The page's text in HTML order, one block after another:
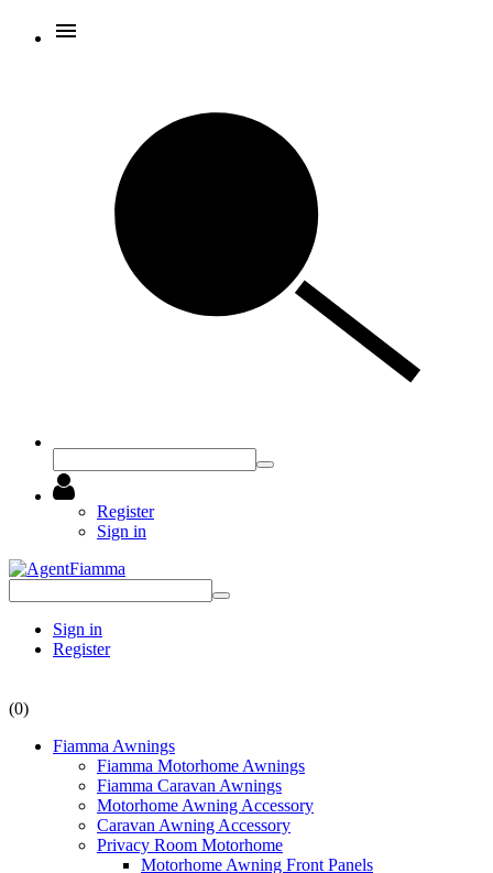
Register
Sign in
Sign in
Register
(0)
Fiamma Awnings
Fiamma Motorhome Awnings
Fiamma Caravan Awnings
Motorhome Awning Accessory
Caravan Awning Accessory
Privacy Room Motorhome
Motorhome Awning Front Panels